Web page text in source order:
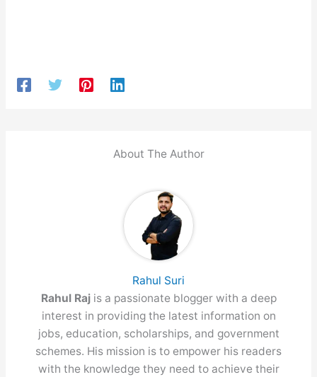
About The Author
Rahul Suri
Rahul Raj is a passionate blogger with a deep
interest in providing the latest information on
jobs, education, scholarships, and government
schemes. His mission is to empower his readers
with the knowledge they need to achieve their